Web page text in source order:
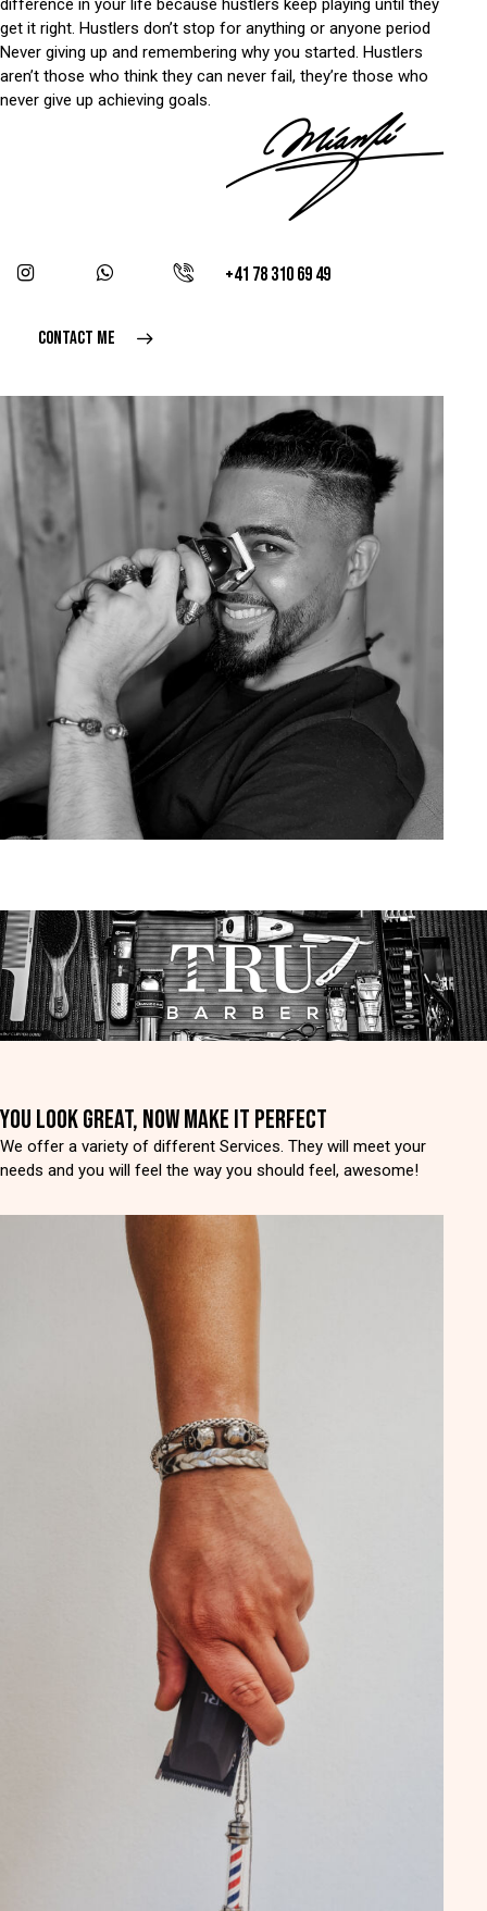
difference in your life because hustlers keep playing until they
get it right. Hustlers don’t stop for anything or anyone period
Never giving up and remembering why you started. Hustlers
aren’t those who think they can never fail, they’re those who
never give up achieving goals.
+41 78 310 69 49
CONTACT ME
YOU LOOK GREAT, NOW MAKE IT PERFECT
We offer a variety of different Services. They will meet your
needs and you will feel the way you should feel, awesome!